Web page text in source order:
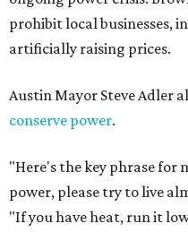
prohibit local businesses,
artificially raising prices.
Austin Mayor Steve Adler
conserve power.
"Here's the key phrase for
power, please try to live
"If you have heat, run it